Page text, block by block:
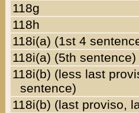
118g
118h
118i(a) (1st 4
118i(a) (5th sentence)
118i(b) (less last
sentence)
118i(b) (last proviso,